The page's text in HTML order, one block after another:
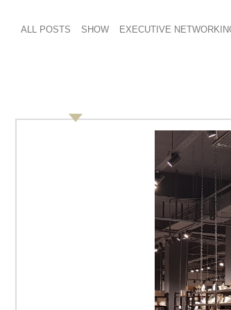
ALL POSTS SHOW EXECUTIVE